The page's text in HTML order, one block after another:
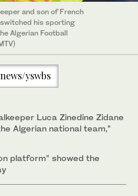
and son of French
his sporting
Algerian Football
yswbs
Luca Zinedine Zidane
Algerian national team,”
platform” showed the